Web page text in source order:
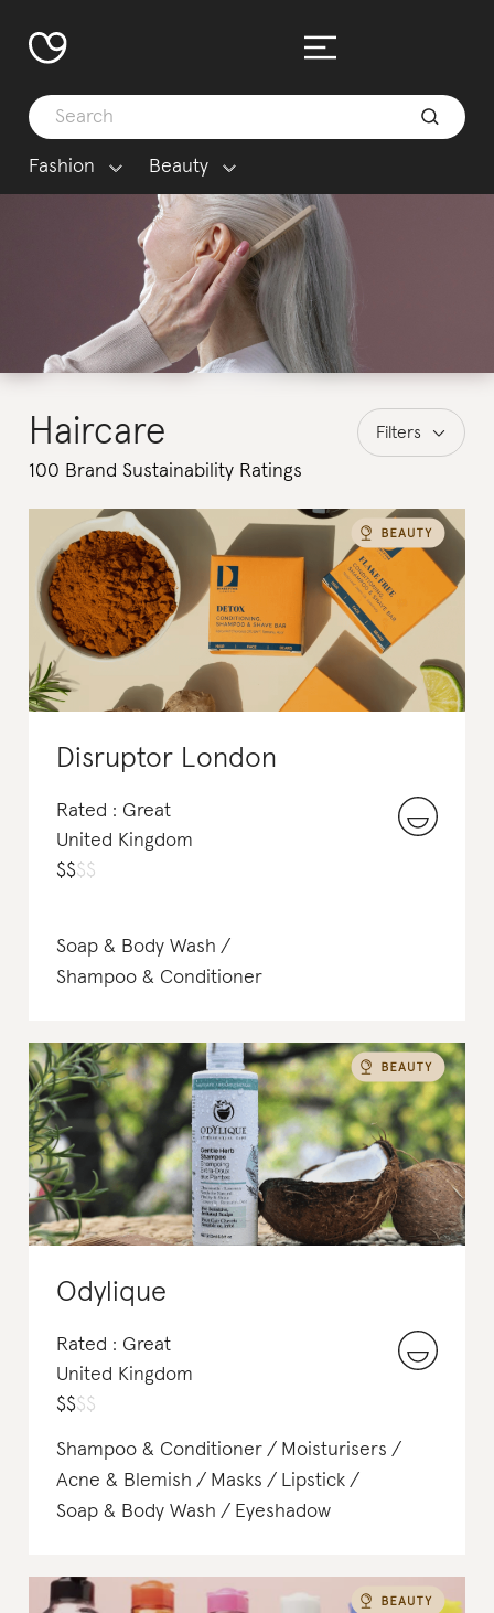
Fashion Beauty
Haircare Filters
100 Brand Sustainability Ratings
Disruptor London
Rated : Great
United Kingdom
$$$$
Soap & Body Wash
Shampoo & Conditioner
Odylique
Rated : Great
United Kingdom
$$$$
Shampoo & Conditioner
Moisturisers
Acne & Blemish
Masks
Lipstick
Soap & Body Wash
Eyeshadow